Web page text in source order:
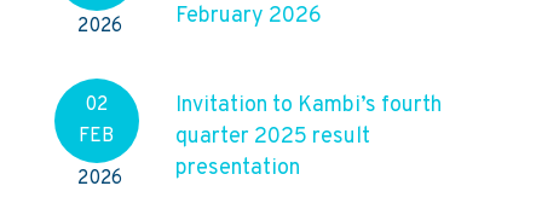
2026
February 2026
02
FEB
2026
Invitation to Kambi’s fourth
quarter 2025 result
presentation